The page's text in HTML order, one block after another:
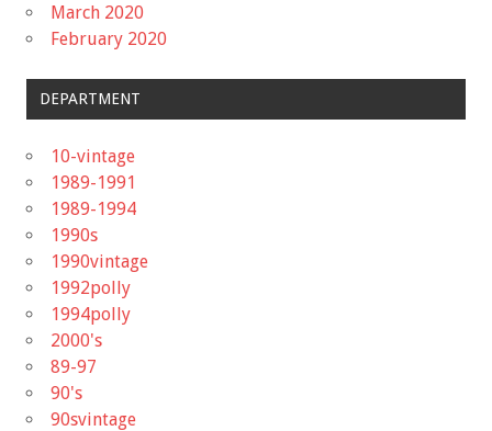
March 2020
February 2020
DEPARTMENT
10-vintage
1989-1991
1989-1994
1990s
1990vintage
1992polly
1994polly
2000's
89-97
90's
90svintage